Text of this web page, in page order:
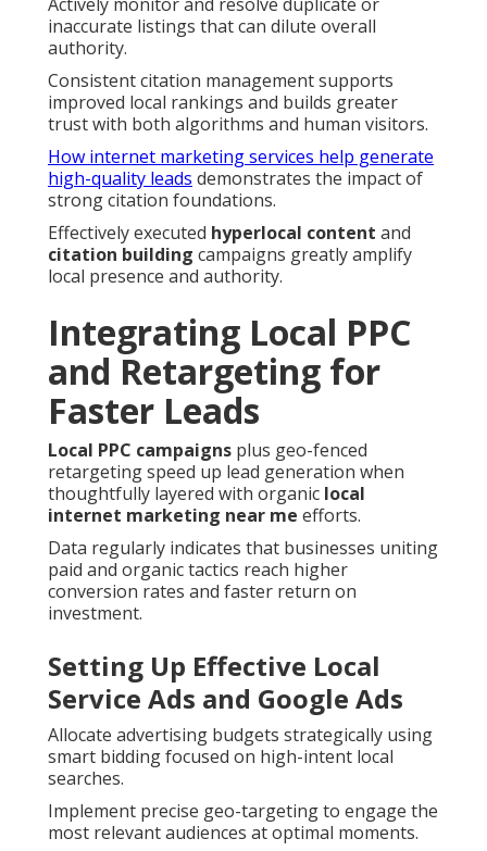
inaccurate listings that can dilute overall
authority.
Consistent citation management supports
improved local rankings and builds greater
trust with both algorithms and human visitors.
How internet marketing services help generate
high-quality leads demonstrates the impact of
strong citation foundations.
Effectively executed hyperlocal content and
citation building campaigns greatly amplify
local presence and authority.
Integrating Local PPC
and Retargeting for
Faster Leads
Local PPC campaigns plus geo-fenced
retargeting speed up lead generation when
thoughtfully layered with organic local
internet marketing near me efforts.
Data regularly indicates that businesses uniting
paid and organic tactics reach higher
conversion rates and faster return on
investment.
Setting Up Effective Local
Service Ads and Google Ads
Allocate advertising budgets strategically using
smart bidding focused on high-intent local
searches.
Implement precise geo-targeting to engage the
most relevant audiences at optimal moments.